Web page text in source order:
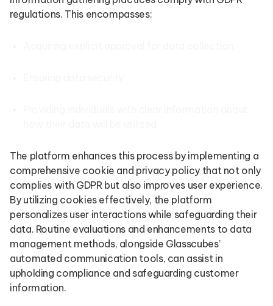
regulations. This encompasses:
The platform enhances this process by implementing a
comprehensive cookie and privacy policy that not only
complies with GDPR but also improves user experience.
By utilizing cookies effectively, the platform
personalizes user interactions while safeguarding their
data. Routine evaluations and enhancements to data
management methods, alongside Glasscubes’
automated communication tools, can assist in
upholding compliance and safeguarding customer
information.